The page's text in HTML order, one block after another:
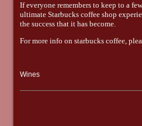
If everyone remembers to keep to a
ultimate Starbucks coffee shop
the success that it has become.
For more info on starbucks coffee,
Wines